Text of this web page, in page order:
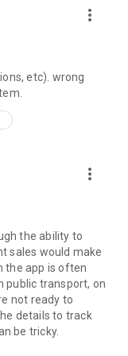
more_vert
etc). wrong
more_vert
the ability to
sales would make
the app is often
public transport, on
not ready to
details to track
be tricky.